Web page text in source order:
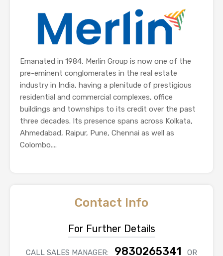
Emanated in 1984, Merlin Group is now one of the
pre-eminent conglomerates in the real estate
industry in India, having a plenitude of prestigious
residential and commercial complexes, office
buildings and townships to its credit over the past
three decades. Its presence spans across Kolkata,
Ahmedabad, Raipur, Pune, Chennai as well as
Colombo....
Contact Info
For Further Details
CALL SALES MANAGER: 9830265341
OR